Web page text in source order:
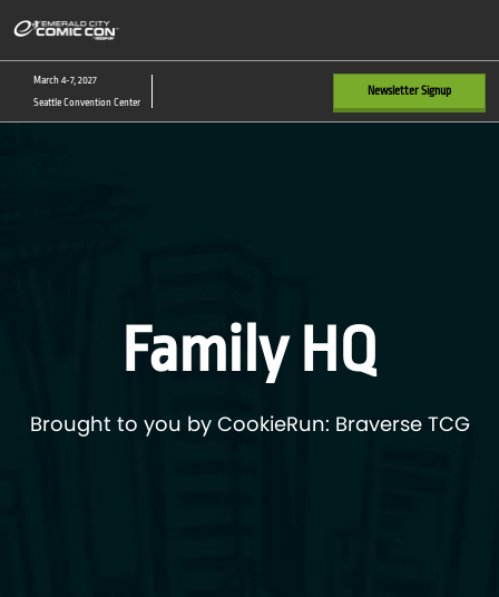
to
March 4-7, 2027
Seattle Convention Center
Newsletter Signup
Family HQ
Brought to you by CookieRun: Braverse TCG